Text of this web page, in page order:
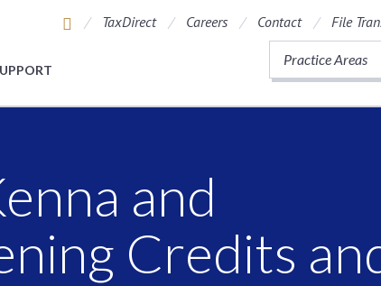
TaxDirect Careers Contact File
Practice Areas
and
Credits